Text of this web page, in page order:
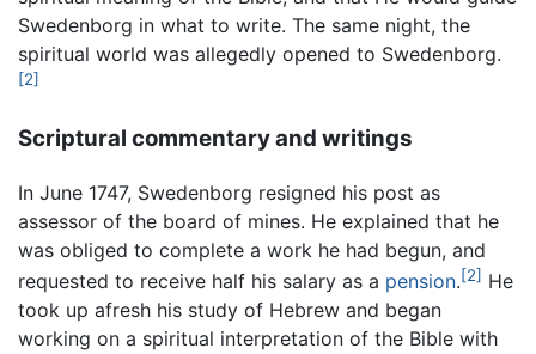
Swedenborg in what to write. The same night, the
spiritual world was allegedly opened to Swedenborg.
[2]
Scriptural commentary and writings
In June 1747, Swedenborg resigned his post as
assessor of the board of mines. He explained that he
was obliged to complete a work he had begun, and
requested to receive half his salary as a pension.[2] He
took up afresh his study of Hebrew and began
working on a spiritual interpretation of the Bible with